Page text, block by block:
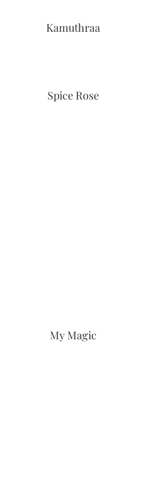
Kamuthraa
Spice Rose
My Magic